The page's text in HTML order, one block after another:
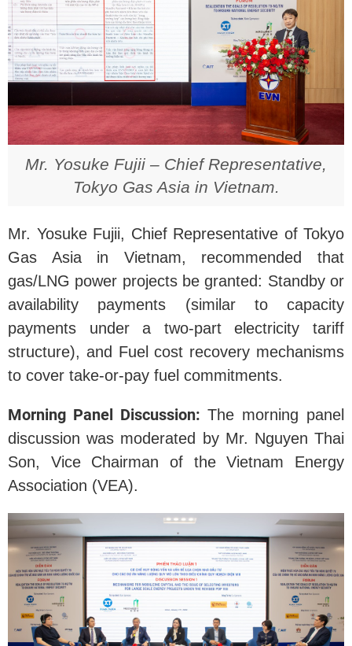
Mr. Yosuke Fujii – Chief Representative,
Tokyo Gas Asia in Vietnam.
Mr. Yosuke Fujii, Chief Representative of Tokyo
Gas Asia in Vietnam, recommended that
gas/LNG power projects be granted: Standby or
availability payments (similar to capacity
payments under a two-part electricity tariff
structure), and Fuel cost recovery mechanisms
to cover take-or-pay fuel commitments.
Morning Panel Discussion: The morning panel
discussion was moderated by Mr. Nguyen Thai
Son, Vice Chairman of the Vietnam Energy
Association (VEA).